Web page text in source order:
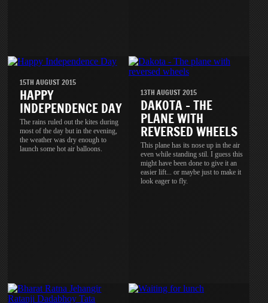
15TH AUGUST 2015
HAPPY
INDEPENDENCE DAY
The rains ruled out the kites during
most of the day but in the evening,
the weather was dry enough to
launch some hot air balloons.
13TH AUGUST 2015
DAKOTA - THE
PLANE WITH
REVERSED WHEELS
This plane has its nose up in the air
even while standing stil. I guess this
might have been done to give it an
easier lift... or maybe just to make it
look eager to fly.